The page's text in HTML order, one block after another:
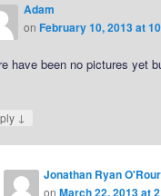
Adam
onFebruary 10, 2013 at
have been no pictures yet
↓
Jonathan Ryan
onMarch 22, 2013 at